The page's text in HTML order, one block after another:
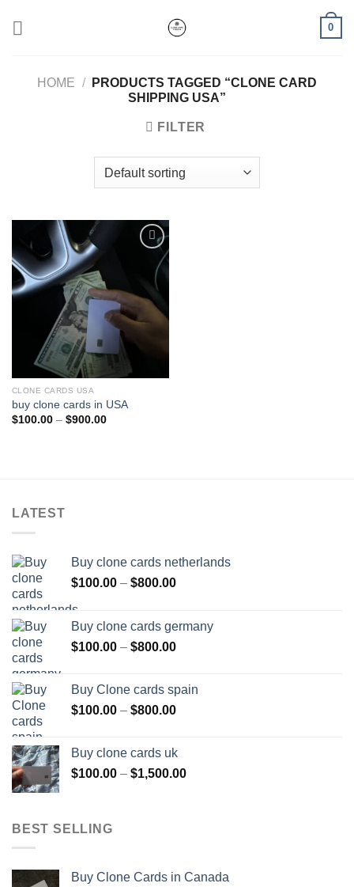
0
HOME /
PRODUCTS TAGGED “CLONE CARD
SHIPPING USA”
FILTER
Add to wishlist
CLONE CARDS USA
buy clone cards in USA
$100.00 – $900.00Price
LATEST
Buy clone cards netherlands
$100.00 – $800.00Price
through
$800.00
Buy clone cards germany
$100.00 – $800.00Price
through
$800.00
Buy Clone cards spain
$100.00 – $800.00Price
through
$800.00
Buy clone cards uk
$100.00 – $1,500.00Price
BEST SELLING
Buy Clone Cards in Canada